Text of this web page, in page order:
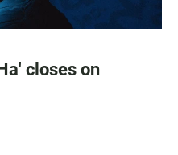
closes on